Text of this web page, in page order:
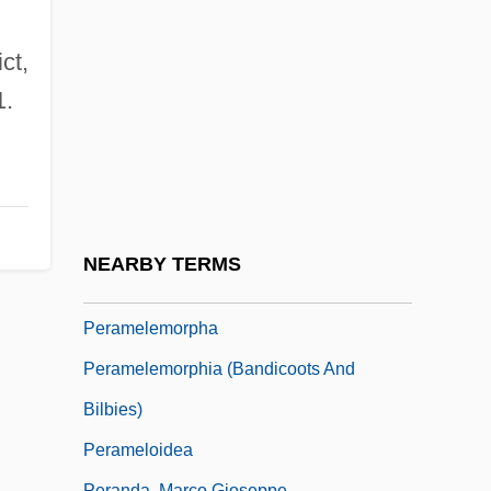
NEARBY TERMS
Peramelemorpha
Peramelemorphia (Bandicoots And
Bilbies)
Perameloidea